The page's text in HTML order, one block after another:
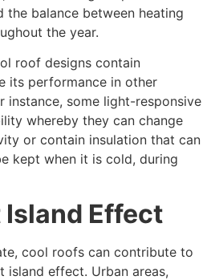
the balance between heating
the year.
roof designs contain
its performance in other
instance, some light-responsive
whereby they can change
or contain insulation that can
kept when it is cold, during
Island Effect
cool roofs can contribute to
island effect. Urban areas,